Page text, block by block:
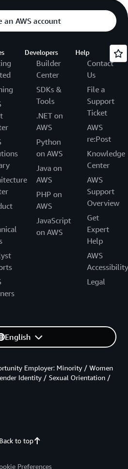
an AWS account
Developers
Builder
Center
SDKs &
Tools
.NET on
AWS
Python
on AWS
Java on
AWS
PHP on
AWS
JavaScript
on AWS
Help
Contact
Us
File a
Support
Ticket
AWS
re:Post
Knowledge
Center
AWS
Support
Overview
Get
Expert
Help
AWS
Accessibility
Legal
English
Back to top
Employer: Minority / Women
Identity / Sexual Orientation /
Preferences